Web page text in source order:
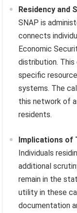
Residency and
SNAP is
connects
Economic
distribution.
specific
systems. The
this network of
residents.
Implications of
Individuals
additional
remain in the
utility in these
documentation